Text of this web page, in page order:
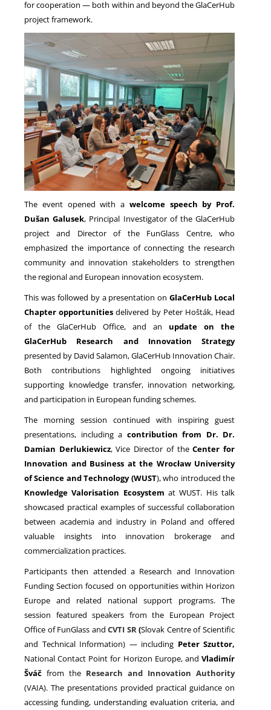
for cooperation — both within and beyond the GlaCerHub
project framework.
The event opened with a welcome speech by Prof.
Dušan Galusek, Principal Investigator of the GlaCerHub
project and Director of the FunGlass Centre, who
emphasized the importance of connecting the research
community and innovation stakeholders to strengthen
the regional and European innovation ecosystem.
This was followed by a presentation onGlaCerHub Local
Chapter opportunities delivered by Peter Hošták, Head
of the GlaCerHub Office, and an update on the
GlaCerHub Research and Innovation Strategy
presented by David Salamon, GlaCerHub Innovation Chair.
Both contributions highlighted ongoing initiatives
supporting knowledge transfer, innovation networking,
and participation in European funding schemes.
The morning session continued with inspiring guest
presentations, including a contribution from Dr. Dr.
Damian Derlukiewicz, Vice Director of theCenter for
Innovation and Business at the Wrocław University
of Science and Technology (WUST), who introduced the
Knowledge Valorisation Ecosystem at WUST. His talk
showcased practical examples of successful collaboration
between academia and industry in Poland and offered
valuable insights into innovation brokerage and
commercialization practices.
Participants then attended a Research and Innovation
Funding Section focused on opportunities within Horizon
Europe and related national support programs. The
session featured speakers from the European Project
Office of FunGlass andCVTI SR(Slovak Centre of Scientific
and Technical Information) — including Peter Szuttor,
National Contact Point for Horizon Europe, and Vladimír
Šváč from the Research and Innovation Authority
(VAIA). The presentations provided practical guidance on
accessing funding, understanding evaluation criteria, and